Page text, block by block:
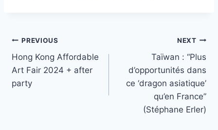
Post
navigation
PREVIOUS
Hong Kong Affordable
Art Fair 2024 + after
party
NEXT
Taïwan : “Plus
d’opportunités dans
ce ‘dragon asiatique’
qu’en France”
(Stéphane Erler)